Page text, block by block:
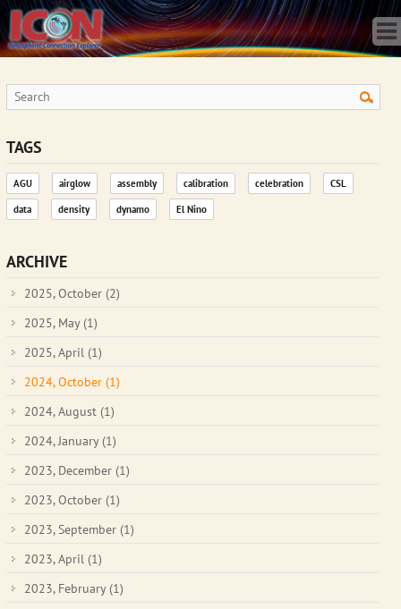
Home
Science
Observatory
Data
News
TAGS
AGU airglow assembly calibration celebration CSL
data density dynamo El Nino
ARCHIVE
2025, October (2)
2025, May (1)
2025, April (1)
2024, October (1)
2024, August (1)
2024, January (1)
2023, December (1)
2023, October (1)
2023, September (1)
2023, April (1)
2023, February (1)